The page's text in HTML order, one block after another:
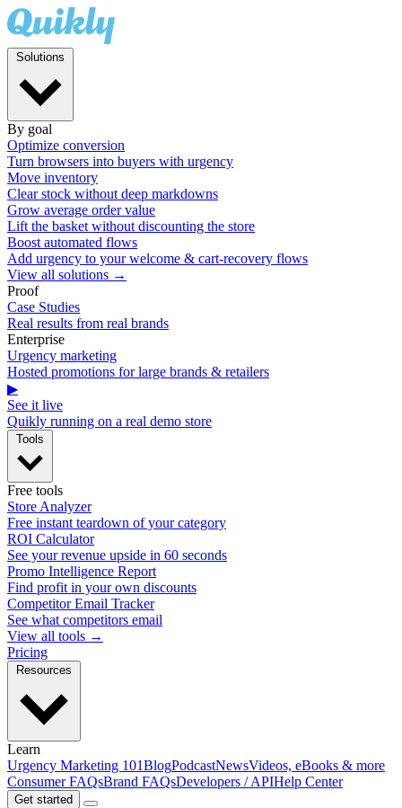
By goal
Optimize conversion
Turn browsers into buyers with urgency
Move inventory
Clear stock without deep markdowns
Grow average order value
Lift the basket without discounting the store
Boost automated flows
Add urgency to your welcome & cart-recovery flows
View all solutions →
Proof
Case Studies
Real results from real brands
Enterprise
Urgency marketing
Hosted promotions for large brands & retailers
▶
See it live
Quikly running on a real demo store
Free tools
Store Analyzer
Free instant teardown of your category
ROI Calculator
See your revenue upside in 60 seconds
Promo Intelligence Report
Find profit in your own discounts
Competitor Email Tracker
See what competitors email
View all tools →
Pricing
Learn
Urgency Marketing 101BlogPodcastNewsVideos, eBooks & more
Consumer FAQsBrand FAQsDevelopers / APIHelp Center
Get started